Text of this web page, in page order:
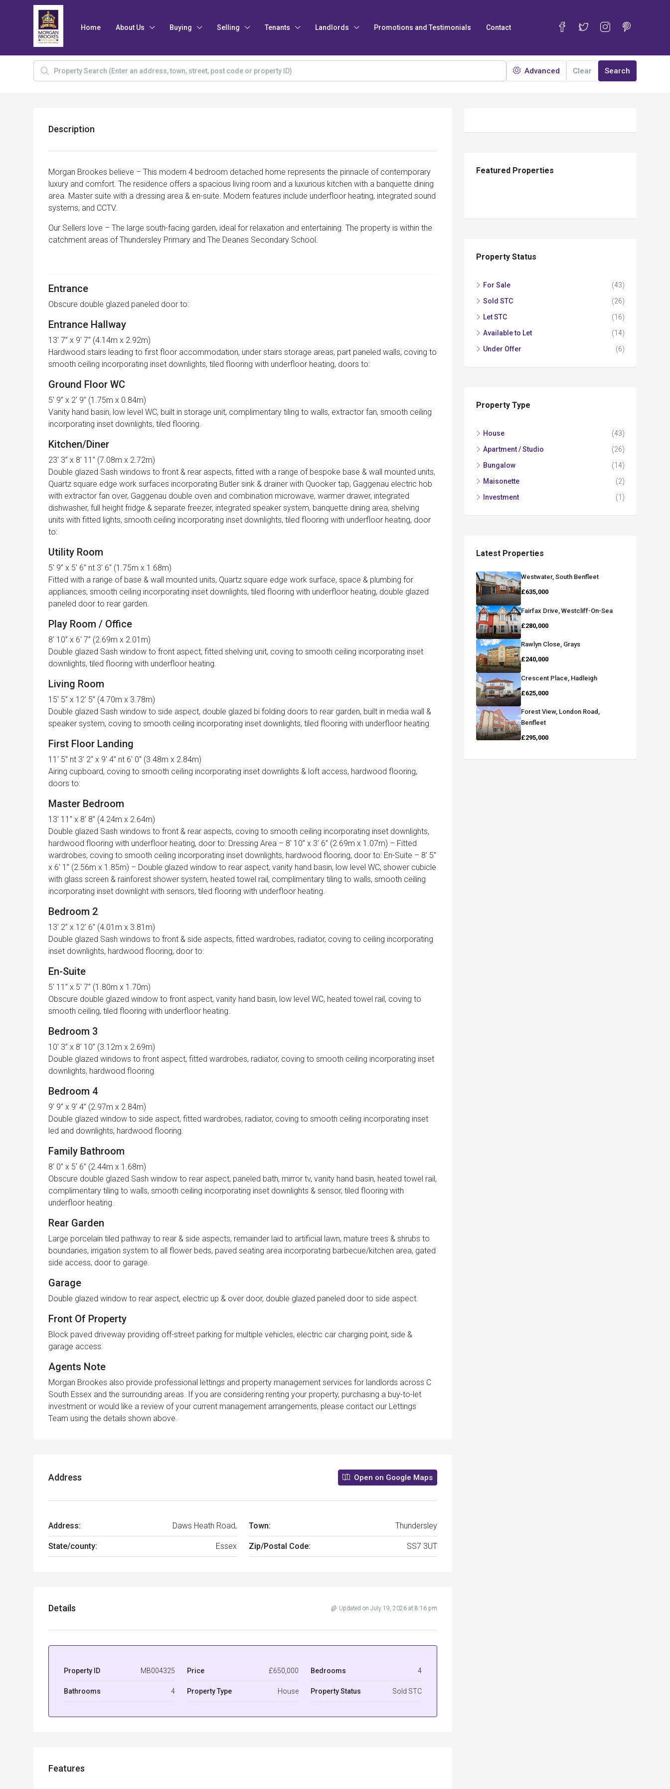
Home About Us Buying Selling Tenants Landlords Promotions and Testimonials Contact
Advanced Clear Search
Description
Morgan Brookes believe – This modern 4 bedroom detached home represents the pinnacle of contemporary
luxury and comfort. The residence offers a spacious living room and a luxurious kitchen with a banquette dining
area. Master suite with a dressing area & en-suite. Modern features include underfloor heating, integrated sound
systems, and CCTV.
Our Sellers love – The large south-facing garden, ideal for relaxation and entertaining. The property is within the
catchment areas of Thundersley Primary and The Deanes Secondary School.
Entrance
Obscure double glazed paneled door to:
Entrance Hallway
13′ 7” x 9′ 7” (4.14m x 2.92m)
Hardwood stairs leading to first floor accommodation, under stairs storage areas, part paneled walls, coving to
smooth ceiling incorporating inset downlights, tiled flooring with underfloor heating, doors to:
Ground Floor WC
5′ 9” x 2′ 9” (1.75m x 0.84m)
Vanity hand basin, low level WC, built in storage unit, complimentary tiling to walls, extractor fan, smooth ceiling
incorporating inset downlights, tiled flooring.
Kitchen/Diner
23′ 3” x 8′ 11” (7.08m x 2.72m)
Double glazed Sash windows to front & rear aspects, fitted with a range of bespoke base & wall mounted units,
Quartz square edge work surfaces incorporating Butler sink & drainer with Quooker tap, Gaggenau electric hob
with extractor fan over, Gaggenau double oven and combination microwave, warmer drawer, integrated
dishwasher, full height fridge & separate freezer, integrated speaker system, banquette dining area, shelving
units with fitted lights, smooth ceiling incorporating inset downlights, tiled flooring with underfloor heating, door
to:
Utility Room
5′ 9” x 5′ 6” nt 3′ 6″ (1.75m x 1.68m)
Fitted with a range of base & wall mounted units, Quartz square edge work surface, space & plumbing for
appliances, smooth ceiling incorporating inset downlights, tiled flooring with underfloor heating, double glazed
paneled door to rear garden.
Play Room / Office
8′ 10” x 6′ 7” (2.69m x 2.01m)
Double glazed Sash window to front aspect, fitted shelving unit, coving to smooth ceiling incorporating inset
downlights, tiled flooring with underfloor heating.
Living Room
15′ 5” x 12′ 5” (4.70m x 3.78m)
Double glazed Sash window to side aspect, double glazed bi folding doors to rear garden, built in media wall &
speaker system, coving to smooth ceiling incorporating inset downlights, tiled flooring with underfloor heating.
First Floor Landing
11′ 5” nt 3′ 2″ x 9′ 4” nt 6′ 0″ (3.48m x 2.84m)
Airing cupboard, coving to smooth ceiling incorporating inset downlights & loft access, hardwood flooring,
doors to:
Master Bedroom
13′ 11” x 8′ 8” (4.24m x 2.64m)
Double glazed Sash windows to front & rear aspects, coving to smooth ceiling incorporating inset downlights,
hardwood flooring with underfloor heating, door to: Dressing Area – 8′ 10” x 3′ 6” (2.69m x 1.07m) – Fitted
wardrobes, coving to smooth ceiling incorporating inset downlights, hardwood flooring, door to: En-Suite – 8′ 5”
x 6′ 1” (2.56m x 1.85m) – Double glazed window to rear aspect, vanity hand basin, low level WC, shower cubicle
with glass screen & rainforest shower system, heated towel rail, complimentary tiling to walls, smooth ceiling
incorporating inset downlight with sensors, tiled flooring with underfloor heating.
Bedroom 2
13′ 2” x 12′ 6” (4.01m x 3.81m)
Double glazed Sash windows to front & side aspects, fitted wardrobes, radiator, coving to ceiling incorporating
inset downlights, hardwood flooring, door to:
En-Suite
5′ 11” x 5′ 7” (1.80m x 1.70m)
Obscure double glazed window to front aspect, vanity hand basin, low level WC, heated towel rail, coving to
smooth ceiling, tiled flooring with underfloor heating.
Bedroom 3
10′ 3” x 8′ 10” (3.12m x 2.69m)
Double glazed windows to front aspect, fitted wardrobes, radiator, coving to smooth ceiling incorporating inset
downlights, hardwood flooring.
Bedroom 4
9′ 9” x 9′ 4” (2.97m x 2.84m)
Double glazed window to side aspect, fitted wardrobes, radiator, coving to smooth ceiling incorporating inset
led and downlights, hardwood flooring.
Family Bathroom
8′ 0” x 5′ 6” (2.44m x 1.68m)
Obscure double glazed Sash window to rear aspect, paneled bath, mirror tv, vanity hand basin, heated towel rail,
complimentary tiling to walls, smooth ceiling incorporating inset downlights & sensor, tiled flooring with
underfloor heating.
Rear Garden
Large porcelain tiled pathway to rear & side aspects, remainder laid to artificial lawn, mature trees & shrubs to
boundaries, irrigation system to all flower beds, paved seating area incorporating barbecue/kitchen area, gated
side access, door to garage.
Garage
Double glazed window to rear aspect, electric up & over door, double glazed paneled door to side aspect.
Front Of Property
Block paved driveway providing off-street parking for multiple vehicles, electric car charging point, side &
garage access.
Agents Note
Morgan Brookes also provide professional lettings and property management services for landlords across C
South Essex and the surrounding areas. If you are considering renting your property, purchasing a buy-to-let
investment or would like a review of your current management arrangements, please contact our Lettings
Team using the details shown above.
Address Open on Google Maps
Address: Daws Heath Road, Town: Thundersley
State/county: Essex Zip/Postal Code: SS7 3UT
Details Updated on July 19, 2026 at 8:16 pm
Property ID MB004325 Price £650,000 Bedrooms 4
Bathrooms 4 Property Type House Property Status Sold STC
Features
Featured Properties
Property Status
For Sale
(43)
Sold STC
(26)
Let STC
(16)
Available to Let
(14)
Under Offer
(6)
Property Type
House
(43)
Apartment / Studio
(26)
Bungalow
(14)
Maisonette
(2)
Investment
(1)
Latest Properties
Westwater, South Benfleet
£635,000
Fairfax Drive, Westcliff-On-Sea
£280,000
Rawlyn Close, Grays
£240,000
Crescent Place, Hadleigh
£625,000
Forest View, London Road,
Benfleet
£295,000